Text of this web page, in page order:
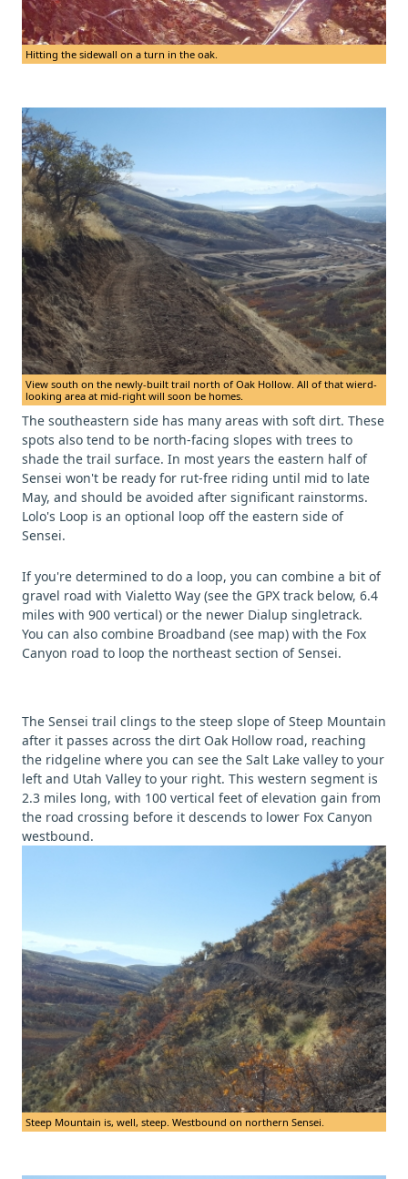
Hitting the sidewall on a turn in the oak.
View south on the newly-built trail north of Oak Hollow. All of that wierd-
looking area at mid-right will soon be homes.
The southeastern side has many areas with soft dirt. These
spots also tend to be north-facing slopes with trees to
shade the trail surface. In most years the eastern half of
Sensei won't be ready for rut-free riding until mid to late
May, and should be avoided after significant rainstorms.
Lolo's Loop is an optional loop off the eastern side of
Sensei.
If you're determined to do a loop, you can combine a bit of
gravel road with Vialetto Way (see the GPX track below, 6.4
miles with 900 vertical) or the newer Dialup singletrack.
You can also combine Broadband (see map) with the Fox
Canyon road to loop the northeast section of Sensei.
The Sensei trail clings to the steep slope of Steep Mountain
after it passes across the dirt Oak Hollow road, reaching
the ridgeline where you can see the Salt Lake valley to your
left and Utah Valley to your right. This western segment is
2.3 miles long, with 100 vertical feet of elevation gain from
the road crossing before it descends to lower Fox Canyon
westbound.
Steep Mountain is, well, steep. Westbound on northern Sensei.